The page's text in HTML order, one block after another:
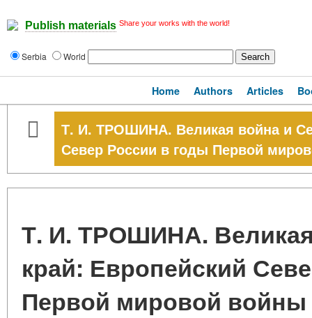
Publish materials Share your works with the world!
Serbia World
Home Authors Articles
Т. И. ТРОШИНА. Великая война и
Север России в годы Первой
Т. И. ТРОШИНА.
край: Европейский
Первой мировой войны